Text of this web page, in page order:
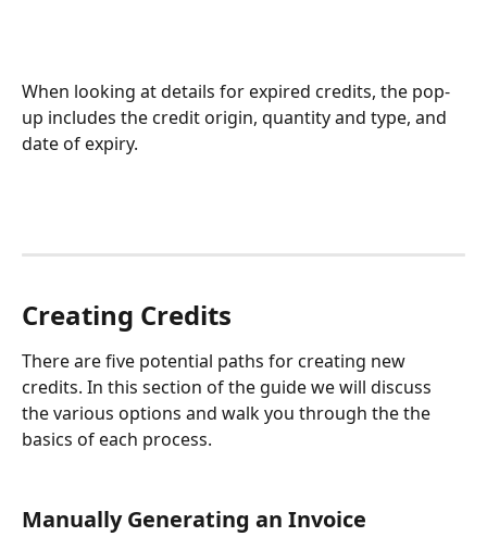
When looking at details for expired credits, the pop-
up includes the credit origin, quantity and type, and
date of expiry.
Creating Credits
There are five potential paths for creating new
credits. In this section of the guide we will discuss
the various options and walk you through the the
basics of each process.
Manually Generating an Invoice